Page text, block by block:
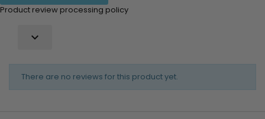
Product review processing policy

There are no reviews for this product yet.